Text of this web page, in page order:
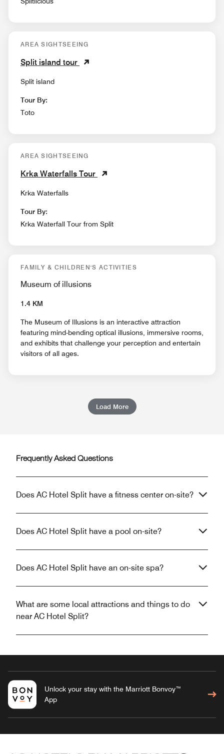
AREA SIGHTSEEING
Split island tour
Split island
Tour By:
Toto
AREA SIGHTSEEING
Krka Waterfalls Tour
Krka Waterfalls
Tour By:
Krka Waterfall Tour from Split
FAMILY & CHILDREN'S ACTIVITIES
Museum of illusions
1.4 KM
The Museum of Illusions is an interactive attraction
featuring mind-bending optical illusions, immersive rooms,
and exhibits that challenge your perception and entertain
visitors of all ages.
Load More
Frequently Asked Questions
Does AC Hotel Split have a fitness center on-site?
Does AC Hotel Split have a pool on-site?
Does AC Hotel Split have an on-site spa?
What are some local attractions and things to do
near AC Hotel Split?
Unlock your stay with the Marriott Bonvoy™
App